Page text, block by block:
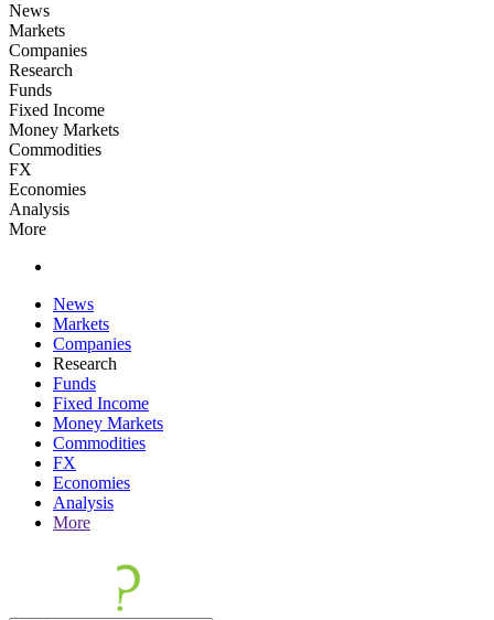
News
Markets
Companies
Research
Funds
Fixed Income
Money Markets
Commodities
FX
Economies
Analysis
More
News
Markets
Companies
Research
Funds
Fixed Income
Money Markets
Commodities
FX
Economies
Analysis
More